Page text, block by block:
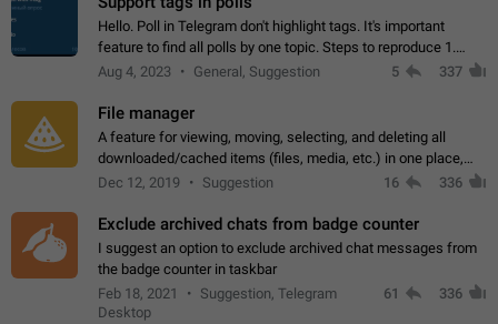
Hello. Poll in Telegram don't highlight tags. It's important
feature to find all polls by one topic. Steps to reproduce 1.
Create poll with any tag (#something) in question 2. Publish
Aug 4, 2023 General, Suggestion 5 337
File manager
A feature for viewing, moving, selecting, and deleting all
downloaded/cached items (files, media, etc.) in one place,
perhaps under Storage Usage in the app's Settings. This can
Dec 12, 2019 Suggestion 16 336
Exclude archived chats from badge counter
I suggest an option to exclude archived chat messages from
the badge counter in taskbar
Feb 18, 2021
Suggestion, Telegram
Desktop
61 336